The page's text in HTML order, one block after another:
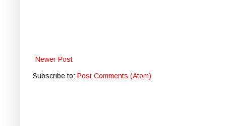
Newer Post
Subscribe to: Post Comments (Atom)